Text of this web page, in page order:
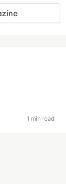
1 min read